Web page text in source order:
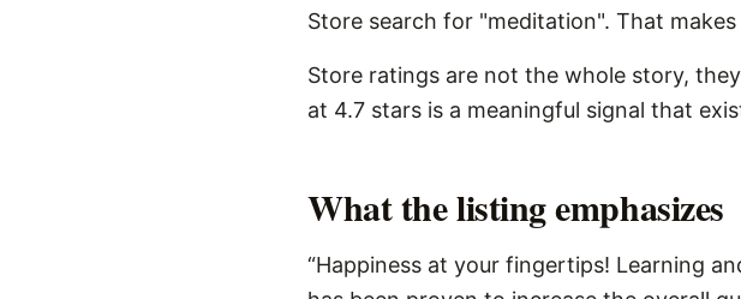
Store search for "meditation". That
Store ratings are not the whole story,
at 4.7 stars is a meaningful signal that
What the listing emphasizes
“Happiness at your fingertips! Learning